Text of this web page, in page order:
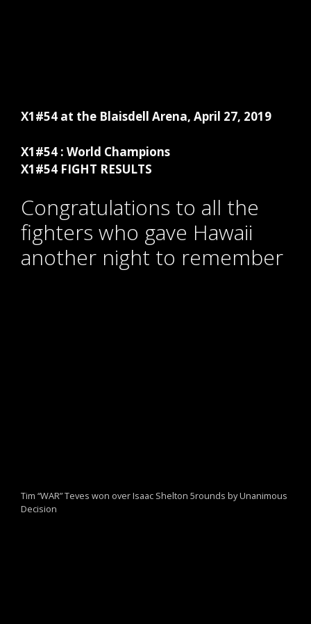
X1#54 at the Blaisdell Arena, April 27, 2019
X1#54 : World Champions
X1#54 FIGHT RESULTS
Congratulations to all the
fighters who gave Hawaii
another night to remember
Tim “WAR” Teves won over Isaac Shelton 5rounds by Unanimous
Decision